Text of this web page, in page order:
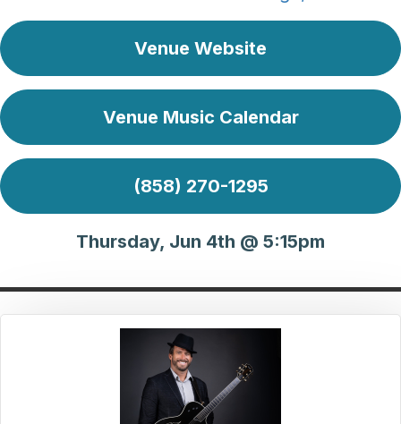
Venue Website
Venue Music Calendar
(858) 270-1295
Thursday, Jun 4th @ 5:15pm